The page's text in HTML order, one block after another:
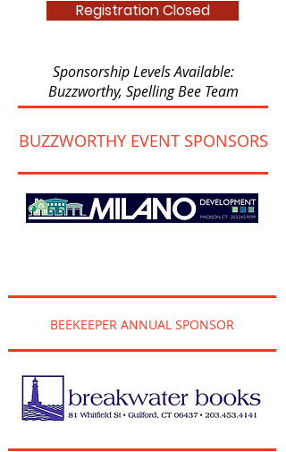
Registration Closed
Sponsorship Levels Available:
Buzzworthy, Spelling Bee Team
BUZZWORTHY EVENT SPONSORS
BEEKEEPER ANNUAL SPONSOR